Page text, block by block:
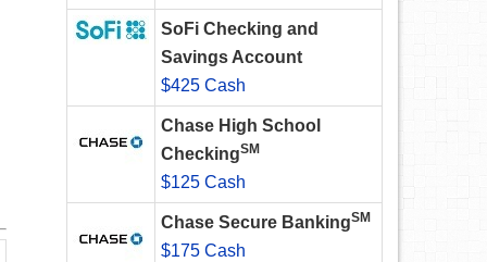
SoFi Checking and
Savings Account
$425 Cash
Chase High School
CheckingSM
$125 Cash
Chase Secure BankingSM
$175 Cash